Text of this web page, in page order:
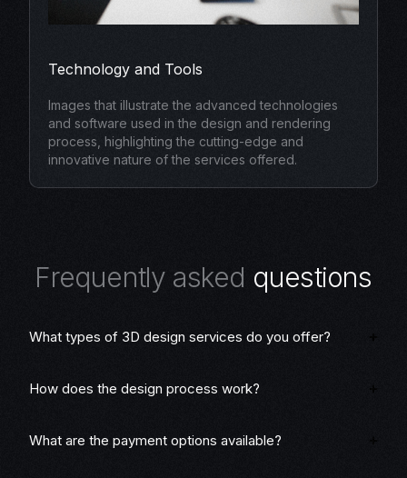
Technology and Tools
Images that illustrate the advanced technologies
and software used in the design and rendering
process, highlighting the cutting-edge and
innovative nature of the services offered.
Frequently asked questions
What types of 3D design services do you offer?
How does the design process work?
What are the payment options available?